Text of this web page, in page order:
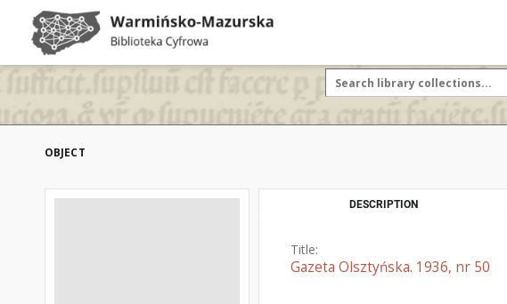
OBJECT
DESCRIPTION
Title:
Gazeta Olsztyńska. 1936, nr 50